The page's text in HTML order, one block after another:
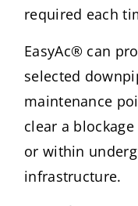
required each
EasyAc® can
selected
maintenance
clear a
or within
infrastructure.